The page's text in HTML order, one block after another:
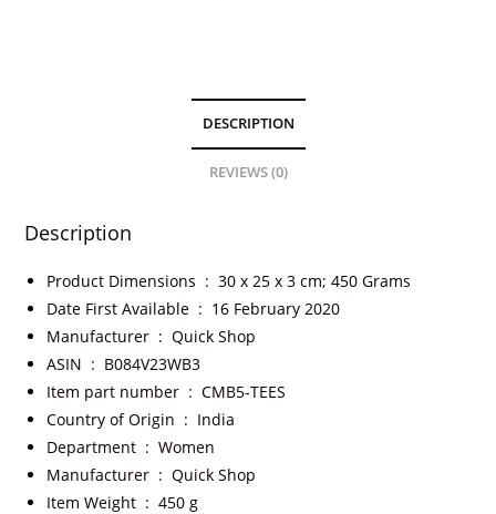
DESCRIPTION
REVIEWS (0)
Description
Product Dimensions ‏ : ‎30 x 25 x 3 cm; 450 Grams
Date First Available ‏ : ‎ 16 February 2020
Manufacturer ‏ : ‎Quick Shop
ASIN ‏ : ‎ B084V23WB3
Item part number ‏ : ‎CMB5-TEES
Country of Origin ‏ : ‎ India
Department ‏ : ‎Women
Manufacturer ‏ : ‎Quick Shop
Item Weight ‏ : ‎450 g